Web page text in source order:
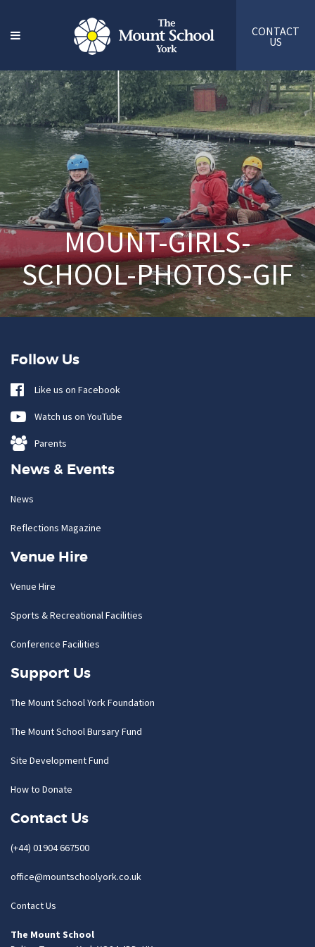
CONTACT
US
MOUNT-GIRLS-
SCHOOL-PHOTOS-GIF
Follow Us
Like us on Facebook
Watch us on YouTube
Parents
News & Events
News
Reflections Magazine
Venue Hire
Venue Hire
Sports & Recreational Facilities
Conference Facilities
Support Us
The Mount School York Foundation
The Mount School Bursary Fund
Site Development Fund
How to Donate
Contact Us
(+44) 01904 667500
office@mountschoolyork.co.uk
Contact Us
The Mount School